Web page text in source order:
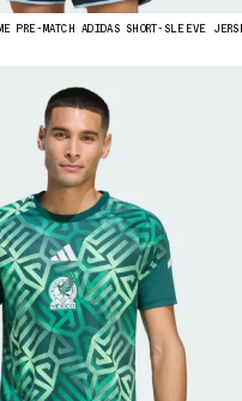
PRE-MATCH ADIDAS SHORT-SLEEVE